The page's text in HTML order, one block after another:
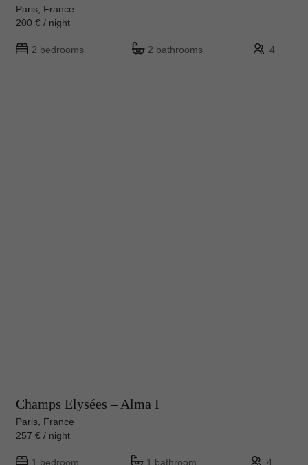
Paris, France
200 € / night
2 bedrooms 2 bathrooms 4
Champs Elysées – Alma I
Paris, France
257 € / night
1 bedroom 1 bathroom 4